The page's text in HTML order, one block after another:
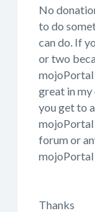
No
to do
can do. If
or two
mojoPortal
great in my
you get to
mojoPortal
forum or
mojoPortal
Thanks